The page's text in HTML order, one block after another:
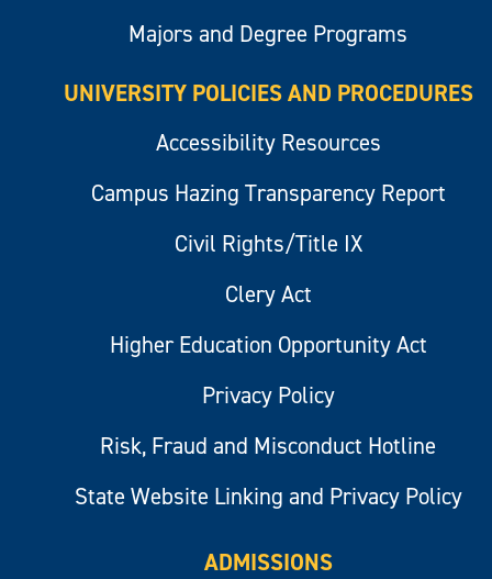
Majors and Degree Programs
UNIVERSITY POLICIES AND PROCEDURES
Accessibility Resources
Campus Hazing Transparency Report
Civil Rights/Title IX
Clery Act
Higher Education Opportunity Act
Privacy Policy
Risk, Fraud and Misconduct Hotline
State Website Linking and Privacy Policy
ADMISSIONS